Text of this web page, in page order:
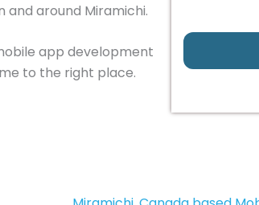
and around Miramichi.
app development
to the right place.